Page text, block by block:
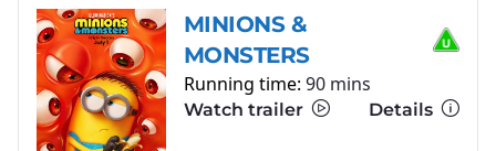
MINIONS &
MONSTERS
Running time: 90 mins
Watch trailer Details